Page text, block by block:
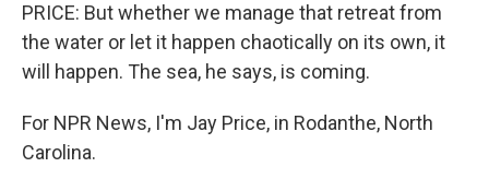
PRICE: But whether we manage that retreat from
the water or let it happen chaotically on its own, it
will happen. The sea, he says, is coming.
For NPR News, I'm Jay Price, in Rodanthe, North
Carolina.